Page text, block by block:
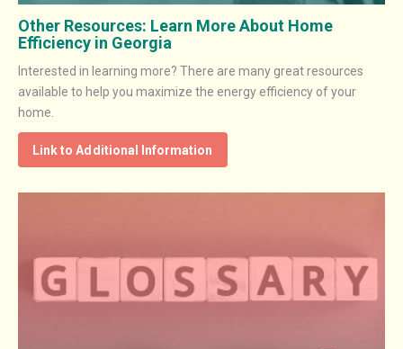
Other Resources: Learn More About Home
Efficiency in Georgia
Interested in learning more? There are many great resources
available to help you maximize the energy efficiency of your
home.
Link to Additional Information